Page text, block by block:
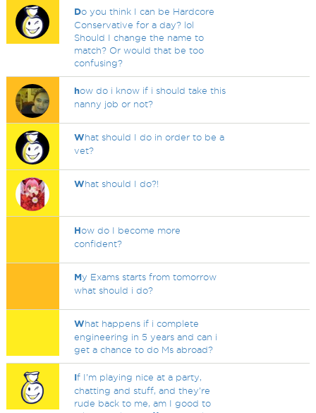
Do you think I can be Hardcore
Conservative for a day? lol
Should I change the name to
match? Or would that be too
confusing?
how do i know if i should take this
nanny job or not?
What should I do in order to be a
vet?
What should I do?!
How do I become more
confident?
My Exams starts from tomorrow
what should i do?
What happens if i complete
engineering in 5 years and can i
get a chance to do Ms abroad?
If I’m playing nice at a party,
chatting and stuff, and they’re
rude back to me, am I good to